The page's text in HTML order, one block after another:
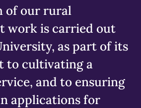
of our rural
work is carried out
as part of its
to cultivating a
and to ensuring
applications for